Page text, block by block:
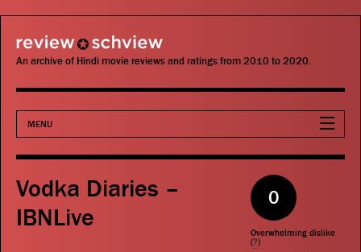
review schview
An archive of Hindi movie reviews and ratings from 2010 to 2020.
MENU
Movies
Actors
Vodka Diaries –
IBNLive
0
Overwhelming dislike
(?)